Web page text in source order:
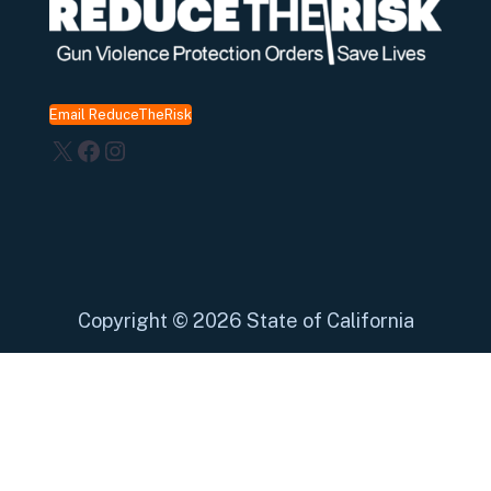
Email ReduceTheRisk
X Facebook
Instagram
Copyright © 2026 State of California